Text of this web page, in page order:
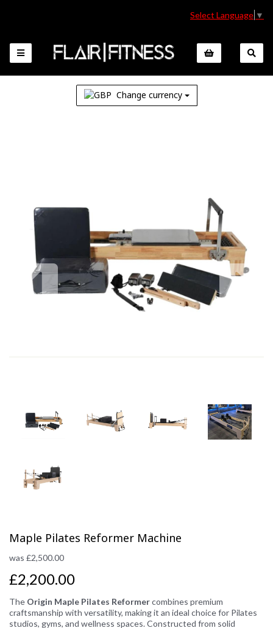
Select Language ▼
Change currency
Maple Pilates Reformer Machine
was £2,500.00
£2,200.00
The Origin Maple Pilates Reformercombines premium
craftsmanship with versatility, making it an ideal choice for Pilates
studios, gyms, and wellness spaces. Constructed from solid